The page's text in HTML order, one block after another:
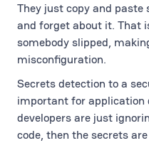
They just copy and
and forget about it. That
somebody slipped,
misconfiguration.
Secrets detection to a
important for application
developers are just
code, then the secrets